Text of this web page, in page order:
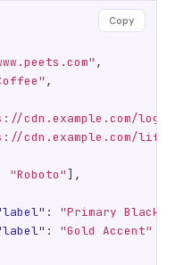
Copy
,
,
cdn.example.com/
cdn.example.com/
"Roboto"],
: "Primary Black"
: "Gold Accent"